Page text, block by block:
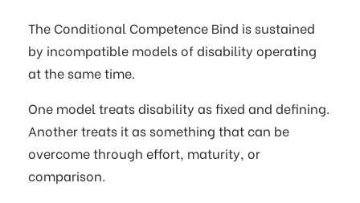
The Conditional Competence Bind is sustained
by incompatible models of disability operating
at the same time.
One model treats disability as fixed and defining.
Another treats it as something that can be
overcome through effort, maturity, or
comparison.